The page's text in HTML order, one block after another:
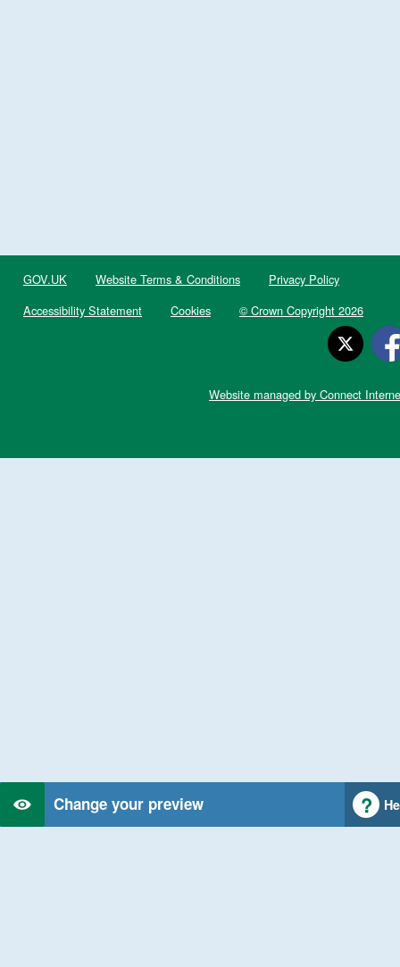
Change your preview
GOV.UK Website Terms & Conditions
Privacy Policy
Accessibility Statement
Cookies © Crown Copyright 2026
Website managed by Connect